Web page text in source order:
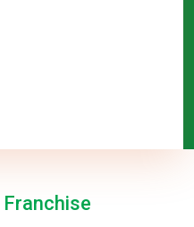
Franchise